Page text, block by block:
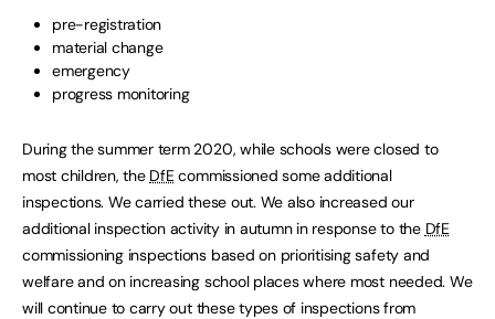
pre-registration
material change
emergency
progress monitoring
During the summer term 2020, while schools were closed to
most children, the DfEcommissioned some additional
inspections. We carried these out. We also increased our
additional inspection activity in autumn in response to the DfE
commissioning inspections based on prioritising safety and
welfare and on increasing school places where most needed. We
will continue to carry out these types of inspections from